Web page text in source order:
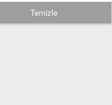
Temizle